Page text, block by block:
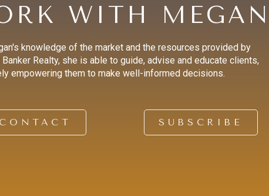
WITH MEGAN
knowledge of the market and the resources provided by
Realty, she is able to guide, advise and educate clients,
empowering them to make well-informed decisions.
CONTACT SUBSCRIBE